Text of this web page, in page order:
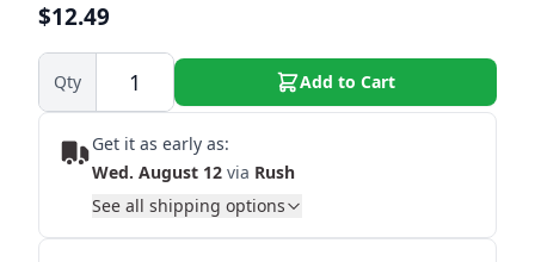
$12.49
Qty Add to Cart
Get it as early as:
Wed. August 12 via Rush
See all shipping options